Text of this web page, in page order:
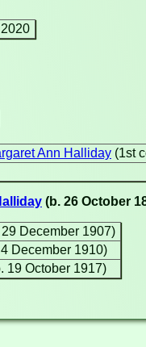
Ann Halliday (1st
(b. 26 October
29 December 1907)
December 1910)
19 October 1917)